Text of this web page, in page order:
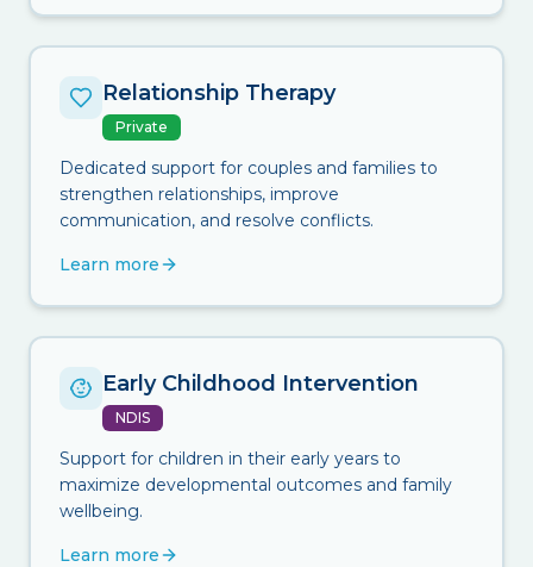
Relationship Therapy
Private
Dedicated support for couples and families to
strengthen relationships, improve
communication, and resolve conflicts.
Learn more
Early Childhood Intervention
NDIS
Support for children in their early years to
maximize developmental outcomes and family
wellbeing.
Learn more